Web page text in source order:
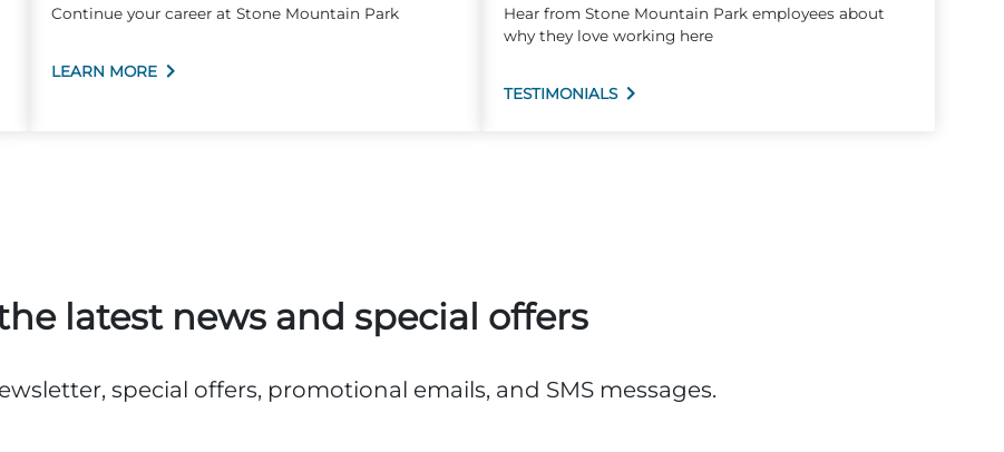
Continue your career at Stone Mountain Park
LEARN MORE
Hear from Stone Mountain Park employees about
why they love working here
TESTIMONIALS
latest news and special offers
special offers, promotional emails, and SMS messages.